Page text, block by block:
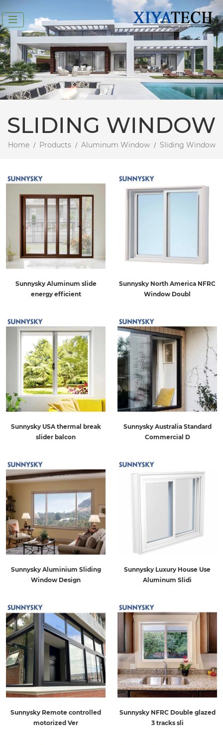
SLIDING WINDOW
Home Products Aluminum Window Sliding Window
Sunnysky Aluminum slide
energy efficient
Sunnysky North America NFRC
Window Doubl
Sunnysky USA thermal break
slider balcon
Sunnysky Australia Standard
Commercial D
Sunnysky Aluminium Sliding
Window Design
Sunnysky Luxury House Use
Aluminum Slidi
Sunnysky Remote controlled
motorized Ver
Sunnysky NFRC Double glazed
3 tracks sli